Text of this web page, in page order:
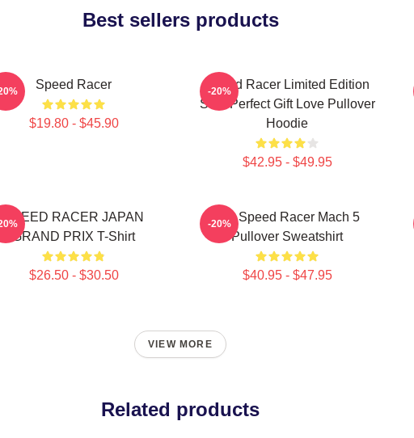
Best sellers products
Speed Racer
$19.80 - $45.90
Speed Racer Limited Edition
Shirt Perfect Gift Love Pullover
Hoodie
$42.95 - $49.95
-20%
SPEED RACER JAPAN
GRAND PRIX T-Shirt
$26.50 - $30.50
90s Speed Racer Mach 5
Pullover Sweatshirt
$40.95 - $47.95
-20%
VIEW MORE
Related products